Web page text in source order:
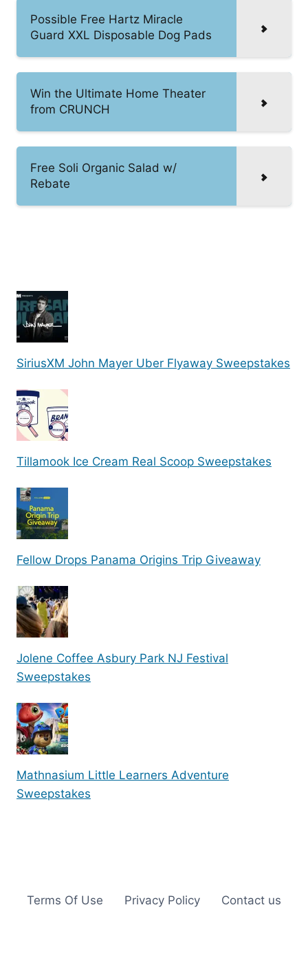
Possible Free Hartz Miracle
Guard XXL Disposable Dog Pads
Win the Ultimate Home Theater
from CRUNCH
Free Soli Organic Salad w/
Rebate
SiriusXM John Mayer Uber Flyaway Sweepstakes
Tillamook Ice Cream Real Scoop Sweepstakes
Fellow Drops Panama Origins Trip Giveaway
Jolene Coffee Asbury Park NJ Festival
Sweepstakes
Mathnasium Little Learners Adventure
Sweepstakes
Terms Of Use Privacy Policy Contact us